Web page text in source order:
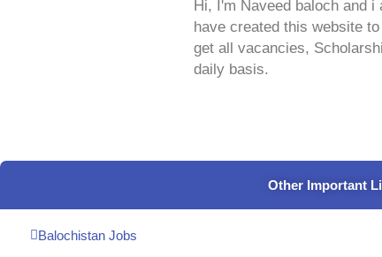
Hi, I'm Naveed baloch and
have created this website
get all vacancies,
daily basis.
Other Important
Balochistan Jobs